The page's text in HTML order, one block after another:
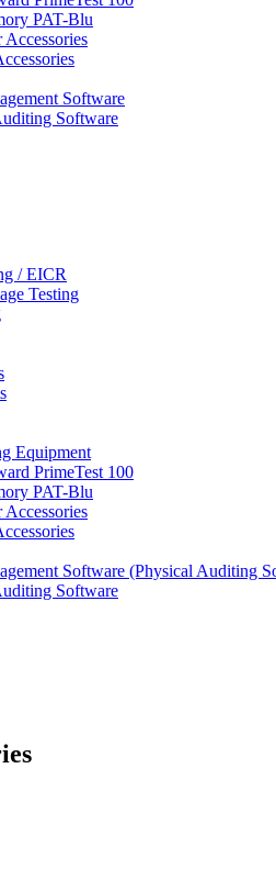
PAT-Blu
Accessories
Software
Software
/ EICR
Testing
Equipment
PrimeTest 100
PAT-Blu
Accessories
Software (Physical Auditing
Software